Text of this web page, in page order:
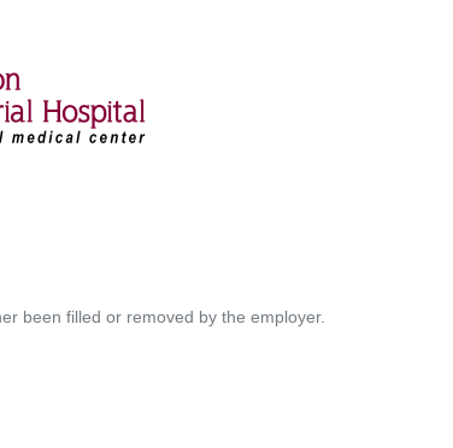
been filled or removed by the employer.